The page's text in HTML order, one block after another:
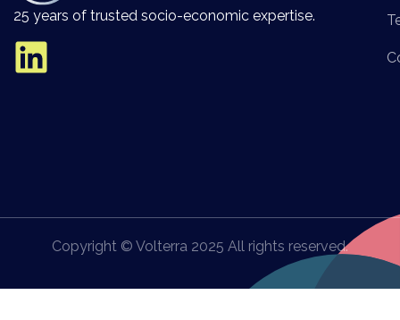
25 years of trusted socio-economic expertise.
Copyright © Volterra 2025 All rights reserved.